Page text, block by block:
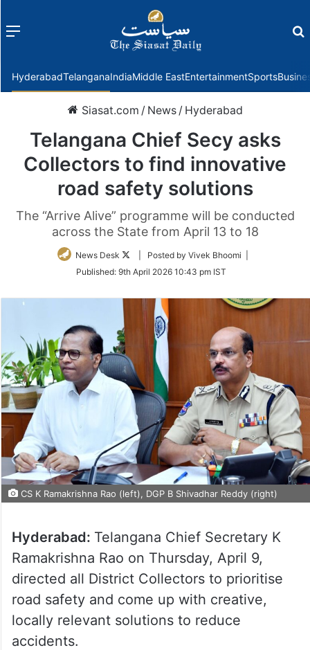
Menu
HyderabadTelanganaIndiaMiddle EastEntertainmentSports
Siasat.com / News / Hyderabad
Telangana Chief Secy asks
Collectors to find innovative
road safety solutions
The “Arrive Alive” programme will be conducted
across the State from April 13 to 18
News Desk
Follow
Twitter
| Posted by Vivek Bhoomi |
Published: 9th April 2026 10:43 pm IST
CS K Ramakrishna Rao (left), DGP B Shivadhar Reddy (right)
Hyderabad: Telangana Chief Secretary K
Ramakrishna Rao on Thursday, April 9,
directed all District Collectors to prioritise
road safety and come up with creative,
locally relevant solutions to reduce
accidents.